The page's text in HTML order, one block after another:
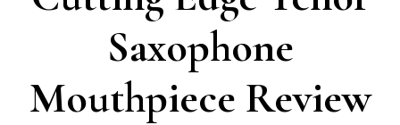
Saxophone
Mouthpiece Review